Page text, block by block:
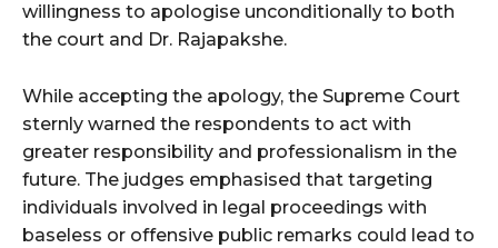
willingness to apologise unconditionally to both
the court and Dr. Rajapakshe.
While accepting the apology, the Supreme Court
sternly warned the respondents to act with
greater responsibility and professionalism in the
future. The judges emphasised that targeting
individuals involved in legal proceedings with
baseless or offensive public remarks could lead to